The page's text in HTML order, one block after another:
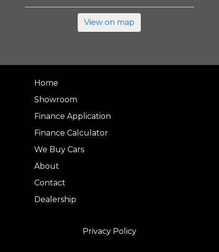
View on map
Home
Showroom
Finance Application
Finance Calculator
We Buy Cars
About
Contact
Dealership
Privacy Policy